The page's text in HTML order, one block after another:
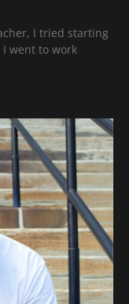
I tried starting
I went to work